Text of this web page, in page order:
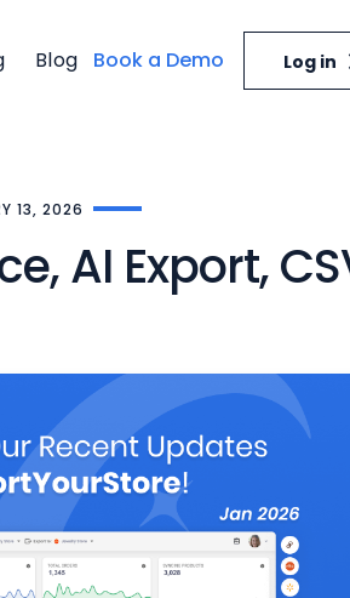
Blog Book a Demo Log in
13, 2026
AI Export,